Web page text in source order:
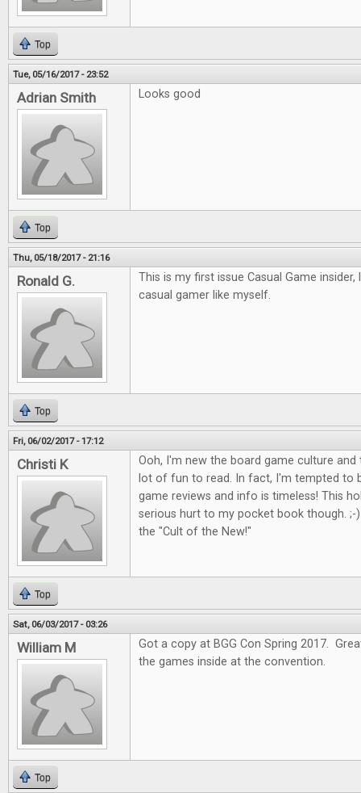
Top
Tue, 05/16/2017 - 23:52
Adrian Smith Looks good
Top
Thu, 05/18/2017 - 21:16
Ronald G.
This is my first issue Casual Game
casual gamer like myself.
Top
Fri, 06/02/2017 - 17:12
Christi K
Ooh, I'm new the board game culture
lot of fun to read. In fact, I'm tempted to
game reviews and info is timeless! This
serious hurt to my pocket book though.
the "Cult of the New!"
Top
Sat, 06/03/2017 - 03:26
William M
Got a copy at BGG Con Spring 2017.
the games inside at the convention.
Top